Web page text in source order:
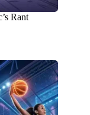
Rant